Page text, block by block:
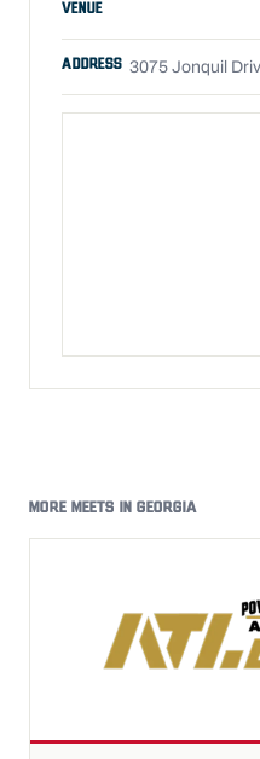
VENUE
ADDRESS 3075 Jonquil
MORE MEETS IN GEORGIA